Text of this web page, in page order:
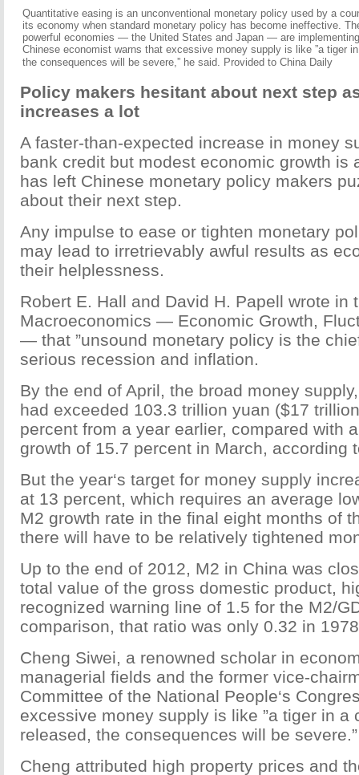
Quantitative easing is an unconventional monetary policy used by a
its economy when standard monetary policy has become ineffective.
powerful economies — the United States and Japan — are
Chinese economist warns that excessive money supply is like ”a tiger
the consequences will be severe,” he said. Provided to China Daily
Policy makers hesitant about next step
increases a lot
A faster-than-expected increase in money
bank credit but modest economic growth is
has left Chinese monetary policy makers
about their next step.
Any impulse to ease or tighten monetary
may lead to irretrievably awful results as
their helplessness.
Robert E. Hall and David H. Papell wrote in
Macroeconomics — Economic Growth,
— that ”unsound monetary policy is the
serious recession and inflation.
By the end of April, the broad money
had exceeded 103.3 trillion yuan ($17
percent from a year earlier, compared with
growth of 15.7 percent in March, according
But the year‘s target for money supply
at 13 percent, which requires an average
M2 growth rate in the final eight months of
there will have to be relatively tightened
Up to the end of 2012, M2 in China was
total value of the gross domestic product,
recognized warning line of 1.5 for the M2/
comparison, that ratio was only 0.32 in
Cheng Siwei, a renowned scholar in
managerial fields and the former vice-
Committee of the National People‘s
excessive money supply is like ”a tiger in a
released, the consequences will be severe.”
Cheng attributed high property prices and